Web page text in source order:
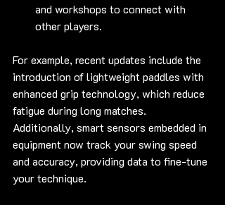
and workshops to connect with
other players.
For example, recent updates include the
introduction of lightweight paddles with
enhanced grip technology, which reduce
fatigue during long matches.
Additionally, smart sensors embedded in
equipment now track your swing speed
and accuracy, providing data to fine-tune
your technique.